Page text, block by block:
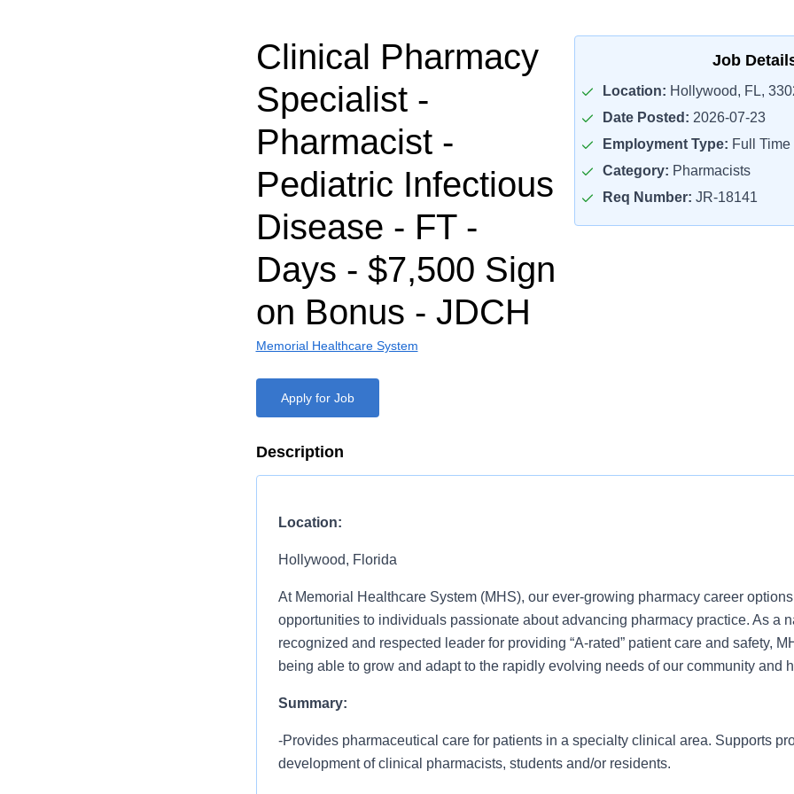
Clinical Pharmacy
Specialist -
Pharmacist -
Pediatric Infectious
Disease - FT -
Days - $7,500 Sign
on Bonus - JDCH
Memorial Healthcare System
Job
Location: Hollywood, FL,
Date Posted: 2026-07-23
Employment Type: Full Time
Category: Pharmacists
Req Number: JR-18141
Apply for Job
Description
Location:
Hollywood, Florida
At Memorial Healthcare System (MHS), our ever-growing pharmacy career
opportunities to individuals passionate about advancing pharmacy practice. As a
recognized and respected leader for providing “A-rated” patient care and safety,
being able to grow and adapt to the rapidly evolving needs of our community and
Summary:
-Provides pharmaceutical care for patients in a specialty clinical area. Supports
development of clinical pharmacists, students and/or residents.